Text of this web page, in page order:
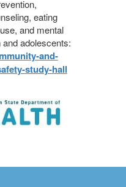
eating
and mental
adolescents:
and-
study-hall